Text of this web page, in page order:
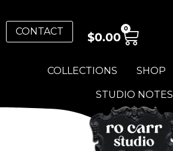
COLLECTIONS SHOP
STUDIO NOTES
CONTACT $0.00
0